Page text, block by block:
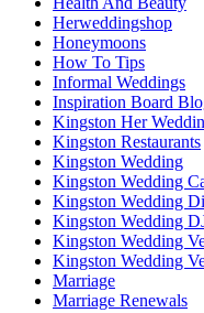
Herweddingshop
Honeymoons
How To Tips
Informal Weddings
Inspiration Board
Kingston Her
Kingston Restaurants
Kingston Wedding
Kingston Wedding
Kingston Wedding
Kingston Wedding
Kingston Wedding
Kingston Wedding
Marriage
Marriage Renewals